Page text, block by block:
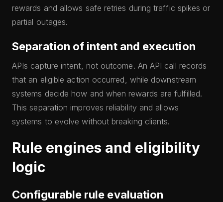
rewards and allows safe retries during traffic spikes or
partial outages.
Separation of intent and execution
APIs capture intent, not outcome. An API call records
that an eligible action occurred, while downstream
systems decide how and when rewards are fulfilled.
This separation improves reliability and allows
systems to evolve without breaking clients.
Rule engines and eligibility
logic
Configurable rule evaluation